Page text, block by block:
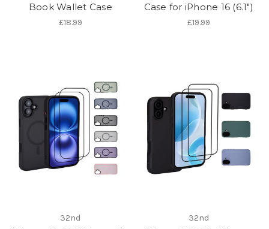
Book Wallet Case
£18.99
Case for iPhone 16 (6.1")
£19.99
32nd 32nd